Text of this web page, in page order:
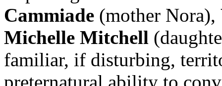
Cammiade (mother Nora),
Michelle Mitchell
familiar, if disturbing,
preternatural ability to